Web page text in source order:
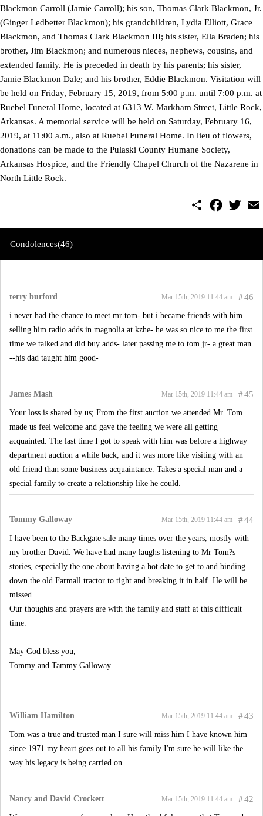
Blackmon Carroll (Jamie Carroll); his son, Thomas Clark Blackmon, Jr.
(Ginger Ledbetter Blackmon); his grandchildren, Lydia Elliott, Grace
Blackmon, and Thomas Clark Blackmon III; his sister, Ella Braden; his
brother, Jim Blackmon; and numerous nieces, nephews, cousins, and
extended family. He is preceded in death by his parents; his sister,
Jamie Blackmon Dale; and his brother, Eddie Blackmon. Visitation will
be held on Friday, February 15, 2019, from 5:00 p.m. until 7:00 p.m. at
Ruebel Funeral Home, located at 6313 W. Markham Street, Little Rock,
Arkansas. A memorial service will be held on Saturday, February 16,
2019, at 11:00 a.m., also at Ruebel Funeral Home. In lieu of flowers,
donations can be made to the Pulaski County Humane Society,
Arkansas Hospice, and the Friendly Chapel Church of the Nazarene in
North Little Rock.
S
r
F
a
e
o
T
w
t
r
E
m
i
Condolences(46)
terry burford #46
Mar 15th, 2019 11:44 am
i never had the chance to meet mr tom- but i became friends with him
selling him radio adds in magnolia at kzhe- he was so nice to me the first
time we talked and did buy adds- later passing me to tom jr- a great man
--his dad taught him good-
James Mash #45
Mar 15th, 2019 11:44 am
Your loss is shared by us; From the first auction we attended Mr. Tom
made us feel welcome and gave the feeling we were all getting
acquainted. The last time I got to speak with him was before a highway
department auction a while back, and it was more like visiting with an
old friend than some business acquaintance. Takes a special man and a
special family to create a relationship like he could.
Tommy Galloway #44
Mar 15th, 2019 11:44 am
I have been to the Backgate sale many times over the years, mostly with
my brother David. We have had many laughs listening to Mr Tom?s
stories, especially the one about having a hot date to get to and binding
down the old Farmall tractor to tight and breaking it in half. He will be
missed.
Our thoughts and prayers are with the family and staff at this difficult
time.
May God bless you,
Tommy and Tammy Galloway
William Hamilton #43
Mar 15th, 2019 11:44 am
Tom was a true and trusted man I sure will miss him I have known him
since 1971 my heart goes out to all his family I'm sure he will like the
way his legacy is being carried on.
Nancy and David Crockett #42
Mar 15th, 2019 11:44 am